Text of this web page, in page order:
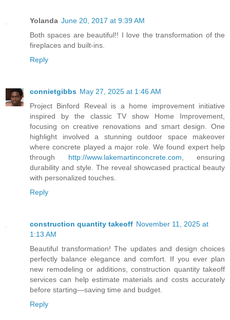
Yolanda June 20, 2017 at 9:39 AM
Both spaces are beautiful!! I love the transformation of the
fireplaces and built-ins.
Reply
connietgibbs May 27, 2025 at 1:46 AM
Project Binford Reveal is a home improvement initiative
inspired by the classic TV show Home Improvement,
focusing on creative renovations and smart design. One
highlight involved a stunning outdoor space makeover
where concrete played a major role. We found expert help
through http://www.lakemartinconcrete.com, ensuring
durability and style. The reveal showcased practical beauty
with personalized touches.
Reply
construction quantity takeoff November 11, 2025 at
1:13 AM
Beautiful transformation! The updates and design choices
perfectly balance elegance and comfort. If you ever plan
new remodeling or additions, construction quantity takeoff
services can help estimate materials and costs accurately
before starting—saving time and budget.
Reply